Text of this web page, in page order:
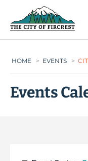
HOME > EVENTS >
Events